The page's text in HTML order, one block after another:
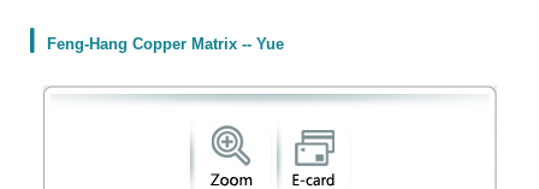
Feng-Hang Copper Matrix -- Yue